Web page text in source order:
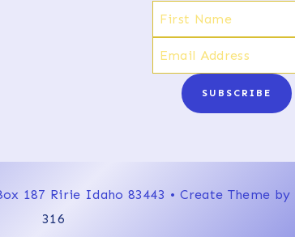
SUBSCRIBE
187 Ririe Idaho 83443 • Create Theme by
316